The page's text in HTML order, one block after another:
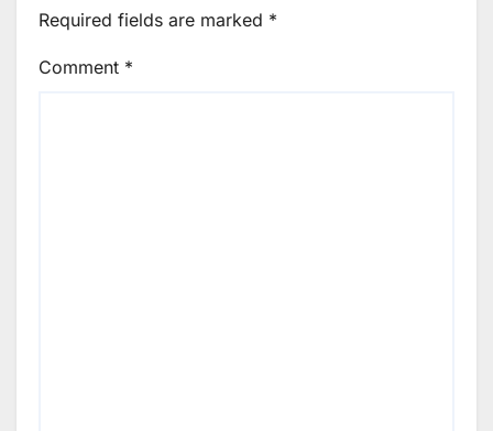
Required fields are marked *
Comment *